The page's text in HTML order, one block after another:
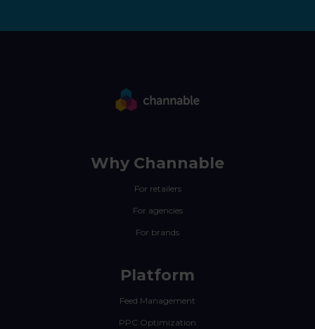
Why Channable
For retailers
For agencies
For brands
Platform
Feed Management
PPC Optimization